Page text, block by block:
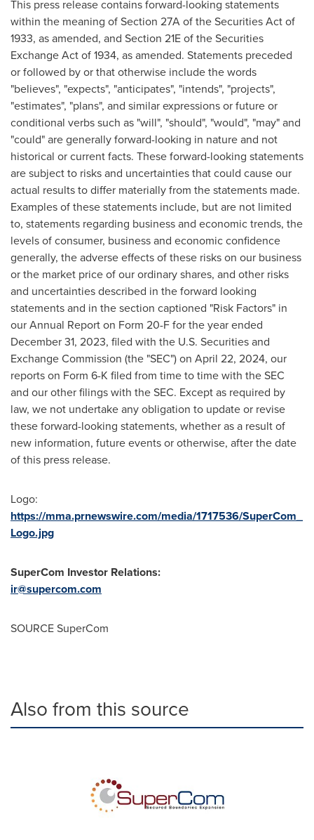
This press release contains forward-looking statements
within the meaning of Section 27A of the Securities Act of
1933, as amended, and Section 21E of the Securities
Exchange Act of 1934, as amended. Statements preceded
or followed by or that otherwise include the words
"believes", "expects", "anticipates", "intends", "projects",
"estimates", "plans", and similar expressions or future or
conditional verbs such as "will", "should", "would", "may" and
"could" are generally forward-looking in nature and not
historical or current facts. These forward-looking statements
are subject to risks and uncertainties that could cause our
actual results to differ materially from the statements made.
Examples of these statements include, but are not limited
to, statements regarding business and economic trends, the
levels of consumer, business and economic confidence
generally, the adverse effects of these risks on our business
or the market price of our ordinary shares, and other risks
and uncertainties described in the forward looking
statements and in the section captioned "Risk Factors" in
our Annual Report on Form 20-F for the year ended
December 31, 2023, filed with the U.S. Securities and
Exchange Commission (the "SEC") on April 22, 2024, our
reports on Form 6-K filed from time to time with the SEC
and our other filings with the SEC. Except as required by
law, we not undertake any obligation to update or revise
these forward-looking statements, whether as a result of
new information, future events or otherwise, after the date
of this press release.
Logo:
https://mma.prnewswire.com/media/1717536/SuperCom_
Logo.jpg
SuperCom Investor Relations:
ir@supercom.com
SOURCE SuperCom
Also from this source